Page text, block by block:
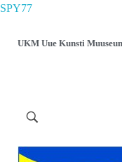
SPY77
UKM Uue Kunsti